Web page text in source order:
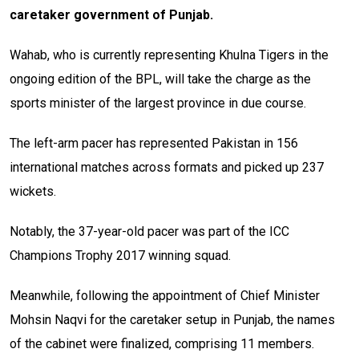
caretaker government of Punjab.
Wahab, who is currently representing Khulna Tigers in the
ongoing edition of the BPL, will take the charge as the
sports minister of the largest province in due course.
The left-arm pacer has represented Pakistan in 156
international matches across formats and picked up 237
wickets.
Notably, the 37-year-old pacer was part of the ICC
Champions Trophy 2017 winning squad.
Meanwhile, following the appointment of Chief Minister
Mohsin Naqvi for the caretaker setup in Punjab, the names
of the cabinet were finalized, comprising 11 members.